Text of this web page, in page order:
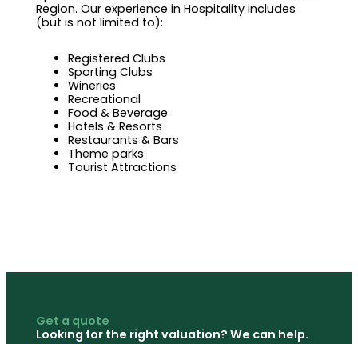
Region. Our experience in Hospitality includes
(but is not limited to):
Registered Clubs
Sporting Clubs
Wineries
Recreational
Food & Beverage
Hotels & Resorts
Restaurants & Bars
Theme parks
Tourist Attractions
Get a quote
Looking for the right valuation? We can help.